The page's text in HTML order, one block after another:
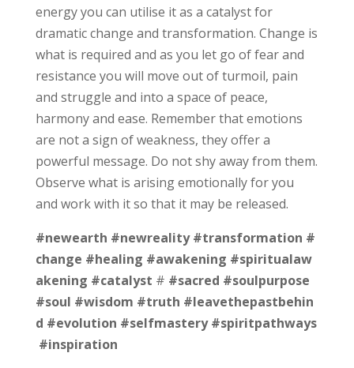
energy you can utilise it as a catalyst for
dramatic change and transformation. Change is
what is required and as you let go of fear and
resistance you will move out of turmoil, pain
and struggle and into a space of peace,
harmony and ease. Remember that emotions
are not a sign of weakness, they offer a
powerful message. Do not shy away from them.
Observe what is arising emotionally for you
and work with it so that it may be released.
#newearth #newreality #transformation #
change #healing #awakening #spiritualaw
akening #catalyst # #sacred #soulpurpose
#soul #wisdom #truth #leavethepastbehin
d #evolution #selfmastery #spiritpathways
#inspiration